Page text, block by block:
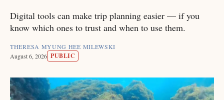
Digital tools can make trip planning easier — if you
know which ones to trust and when to use them.
THERESA MYUNG HEE MILEWSKI
August 6, 2026 PUBLIC